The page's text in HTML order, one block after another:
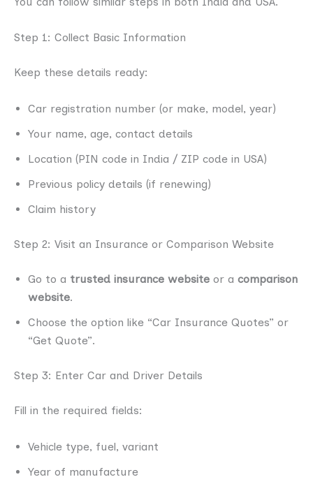
Step 1: Collect Basic Information
Keep these details ready:
Car registration number (or make, model, year)
Your name, age, contact details
Location (PIN code in India / ZIP code in USA)
Previous policy details (if renewing)
Claim history
Step 2: Visit an Insurance or Comparison Website
Go to a trusted insurance website or a comparison
website.
Choose the option like “Car Insurance Quotes” or
“Get Quote”.
Step 3: Enter Car and Driver Details
Fill in the required fields:
Vehicle type, fuel, variant
Year of manufacture